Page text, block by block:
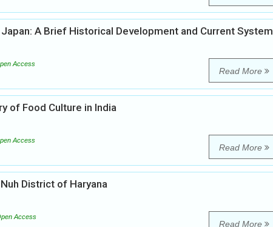
A Brief Historical Development and Current System
Access
Read More
of Food Culture in India
Access
Read More
District of Haryana
Access
Read More